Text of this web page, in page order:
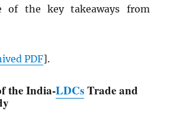
of the key takeaways from
PDF].
the India-LDCsTrade and